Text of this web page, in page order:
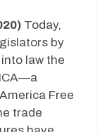
Today,
by
law the
Free
trade